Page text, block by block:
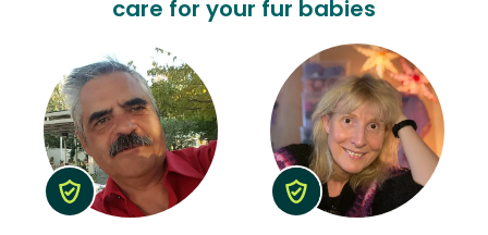
care for your fur babies